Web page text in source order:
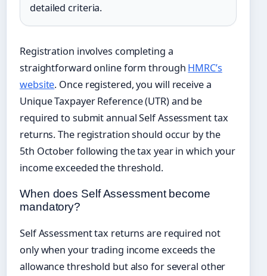
detailed criteria.
Registration involves completing a
straightforward online form through HMRC’s
website. Once registered, you will receive a
Unique Taxpayer Reference (UTR) and be
required to submit annual Self Assessment tax
returns. The registration should occur by the
5th October following the tax year in which your
income exceeded the threshold.
When does Self Assessment become
mandatory?
Self Assessment tax returns are required not
only when your trading income exceeds the
allowance threshold but also for several other